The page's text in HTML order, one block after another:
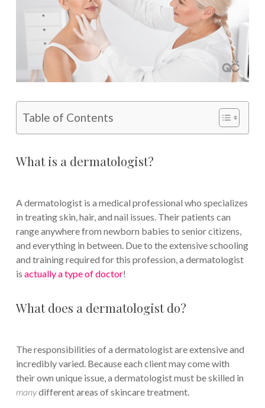
Table of Contents
What is a dermatologist?
A dermatologist is a medical professional who specializes
in treating skin, hair, and nail issues. Their patients can
range anywhere from newborn babies to senior citizens,
and everything in between. Due to the extensive schooling
and training required for this profession, a dermatologist
is actually a type of doctor!
What does a dermatologist do?
The responsibilities of a dermatologist are extensive and
incredibly varied. Because each client may come with
their own unique issue, a dermatologist must be skilled in
manydifferent areas of skincare treatment.